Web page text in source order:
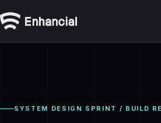
SYSTEM DESIGN SPRINT / BUILD